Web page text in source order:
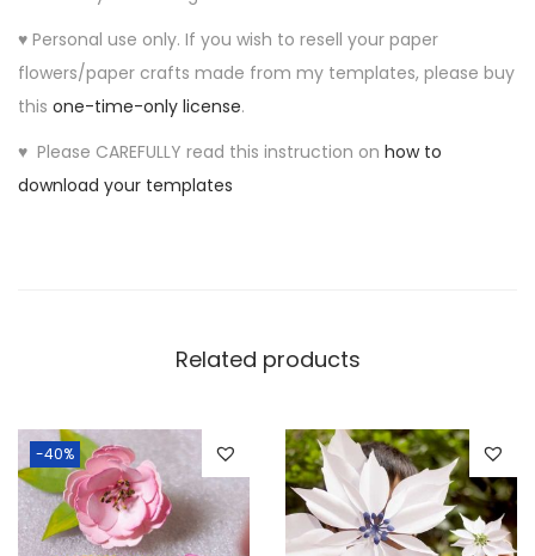
m
p
l
t
y
♥ Personal use only. If you wish to resell your paper
flowers/paper crafts made from my templates, please buy
this one-time-only license.
♥ Please CAREFULLY read this instruction on how to
download your templates
Related products
-40%